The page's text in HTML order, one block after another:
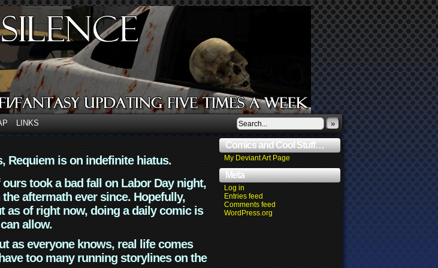
LINKS »
Requiem is on indefinite hiatus.
took a bad fall on Labor Day night,
aftermath ever since. Hopefully,
as of right now, doing a daily comic is
allow.
as everyone knows, real life comes
too many running storylines on the
Comics and Cool Stuff…
My Deviant Art Page
Meta
Log in
Entries feed
Comments feed
WordPress.org